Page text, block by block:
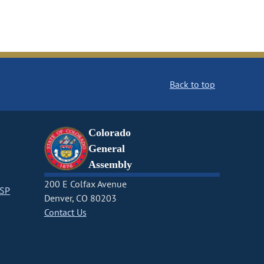
Back to top
Colorado
General
Assembly
200 E Colfax Avenue
Denver, CO 80203
Contact Us